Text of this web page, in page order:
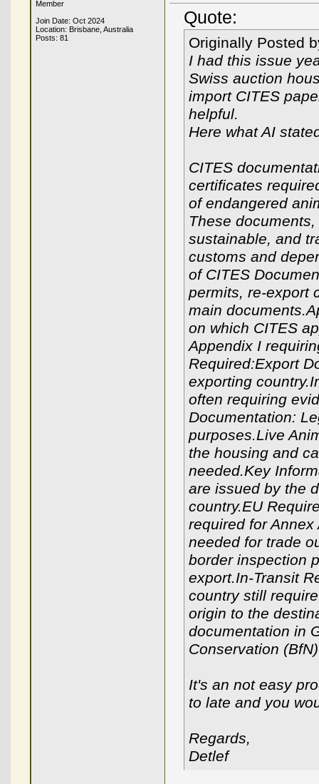
Member
Join Date: Oct 2024
Location: Brisbane, Australia
Posts: 81
Quote:
Originally Posted
I had this issue
Swiss auction
import CITES
helpful.
Here what AI
CITES
certificates
of endangered
These
sustainable, and
customs and
of CITES
permits, re-export
main
on which CITES
Appendix I
Required:Export
exporting
often requiring
Documentation:
purposes.Live
the housing and
needed.Key
are issued by the
country.EU
required for
needed for trade
border inspection
export.In-Transit
country still
origin to the
documentation in
Conservation
It's an not easy
to late and you
Regards,
Detlef